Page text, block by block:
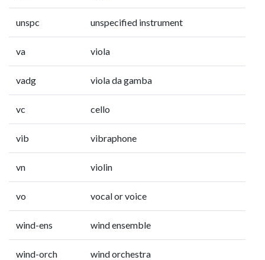
unspc unspecified instrument
va viola
vadg viola da gamba
vc cello
vib vibraphone
vn violin
vo vocal or voice
wind-ens wind ensemble
wind-orch wind orchestra